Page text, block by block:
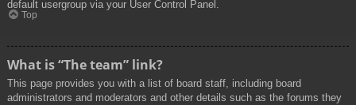
default usergroup via your User Control Panel.
Top
What is “The team” link?
This page provides you with a list of board staff, including board
administrators and moderators and other details such as the forums they